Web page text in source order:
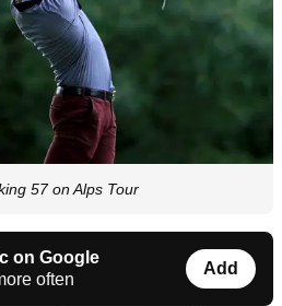
57 on Alps Tour
on Google
often
Add